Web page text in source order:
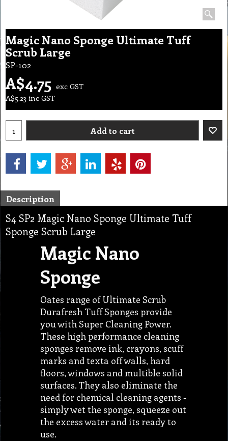
Magic Nano Sponge Ultimate Tuff
Scrub Large
SP-102
A$4.75 exc GST
A$5.23 inc GST
Add to cart
Description
S4 SP2 Magic Nano Sponge Ultimate Tuff
Sponge Scrub Large
Magic Nano
Sponge
Oates range of Ultimate Scrub
Durafresh Tuff Sponges provide
you with Super Cleaning Power.
These high performance cleaning
sponges remove ink, crayons, scuff
marks and texta off walls, hard
floors, windows and multible solid
surfaces. They also eliminate the
need for chemical cleaning agents -
simply wet the sponge, squeeze out
the excess water and its ready to
use.